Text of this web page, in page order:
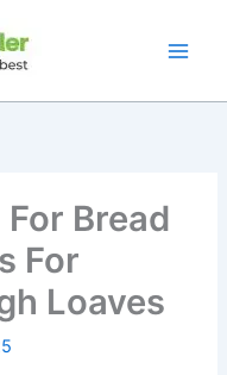
Bread
For
Loaves